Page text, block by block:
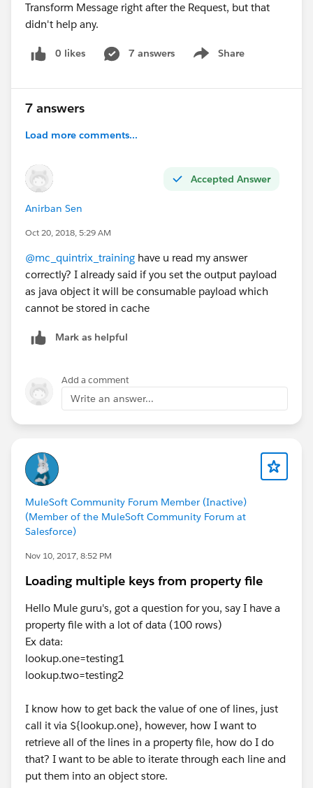
Transform Message right after the Request, but that
didn't help any.
0 likes 7 answers Share
Show menu
7 answers
Load more comments...
Accepted Answer
Anirban Sen
Oct 20, 2018, 5:29 AM
@mc_quintrix_training have u read my answer
correctly? I already said if you set the output payload
as java object it will be consumable payload which
cannot be stored in cache
Mark as helpful
Add a comment
Write an answer...
MuleSoft Community Forum Member (Inactive)
(Member of the MuleSoft Community Forum at
Salesforce)
Nov 10, 2017, 8:52 PM
Loading multiple keys from property file
Hello Mule guru's, got a question for you, say I have a
property file with a lot of data (100 rows)
Ex data:
lookup.one=testing1
lookup.two=testing2
I know how to get back the value of one of lines, just
call it via ${lookup.one}, however, how I want to
retrieve all of the lines in a property file, how do I do
that? I want to be able to iterate through each line and
put them into an object store.